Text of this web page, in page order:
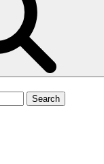
Search